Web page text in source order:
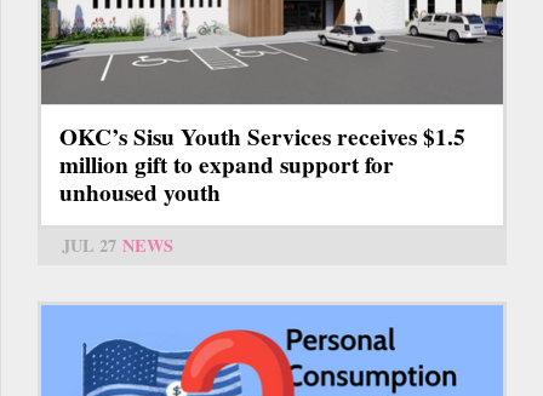
OKC’s Sisu Youth Services receives $1.5
million gift to expand support for
unhoused youth
JUL 27 NEWS